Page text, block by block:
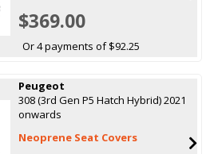
$369.00
Or 4 payments of $92.25
Peugeot
308 (3rd Gen P5 Hatch Hybrid) 2021
onwards
Neoprene Seat Covers